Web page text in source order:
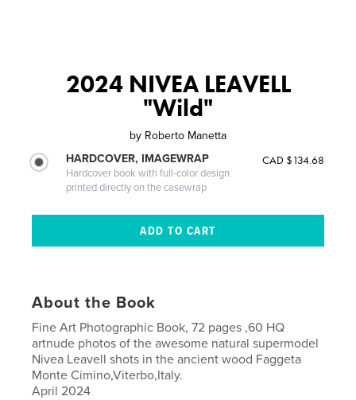
2024 NIVEA LEAVELL
"Wild"
by Roberto Manetta
HARDCOVER, IMAGEWRAP
Hardcover book with full-color design
printed directly on the casewrap
CAD $134.68
About the Book
Fine Art Photographic Book, 72 pages ,60 HQ
artnude photos of the awesome natural supermodel
Nivea Leavell shots in the ancient wood Faggeta
Monte Cimino,Viterbo,Italy.
April 2024